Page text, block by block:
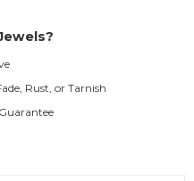
Rust, or Tarnish